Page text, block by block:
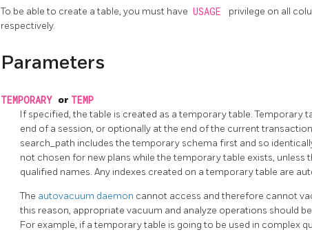
To be able to create a table, you must have USAGE privilege on all
respectively.
Parameters
TEMPORARY or TEMP
If specified, the table is created as a temporary table. Temporary
end of a session, or optionally at the end of the current
search_path includes the temporary schema first and so
not chosen for new plans while the temporary table exists, unless
qualified names. Any indexes created on a temporary table are
The autovacuum daemon cannot access and therefore cannot
this reason, appropriate vacuum and analyze operations should
For example, if a temporary table is going to be used in complex